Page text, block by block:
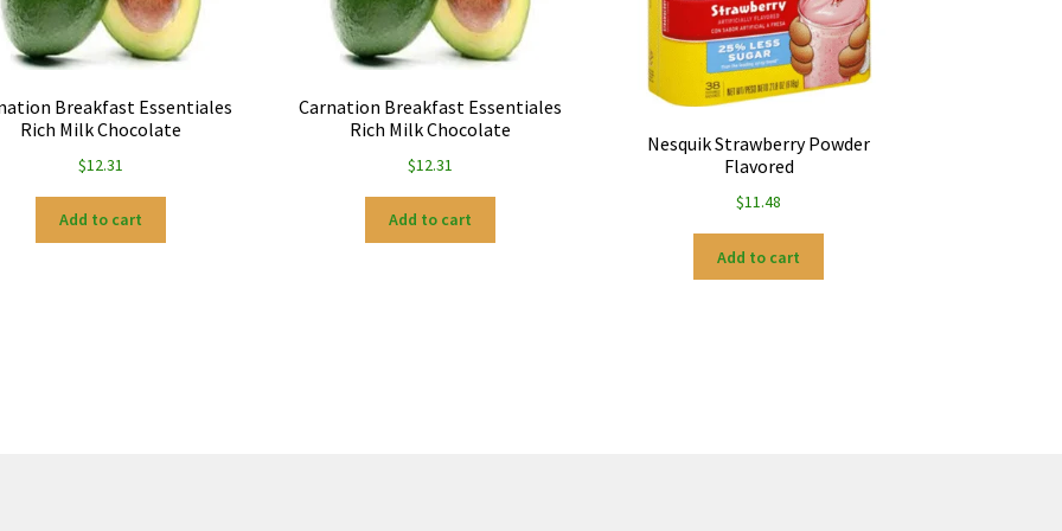
Breakfast Essentiales
Rich Milk Chocolate
$12.31
Add to cart
Carnation Breakfast Essentiales
Rich Milk Chocolate
$12.31
Add to cart
Nesquik Strawberry Powder
Flavored
$11.48
Add to cart